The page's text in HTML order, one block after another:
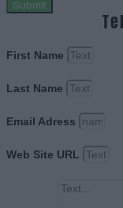
Submit
First Name
Last Name
Email Adress
Web Site URL